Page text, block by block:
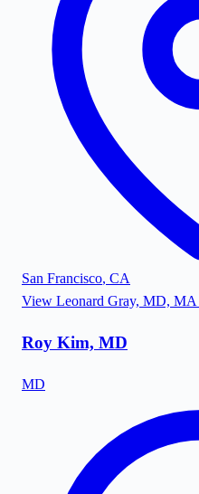
San Francisco, CA
View Leonard Gray, MD, MA
Roy Kim, MD
MD